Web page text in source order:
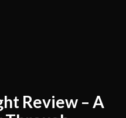
Review – A